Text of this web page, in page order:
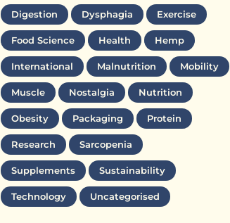
Digestion Dysphagia Exercise
Food Science Health Hemp
International Malnutrition Mobility
Muscle Nostalgia Nutrition
Obesity Packaging Protein
Research Sarcopenia
Supplements Sustainability
Technology Uncategorised